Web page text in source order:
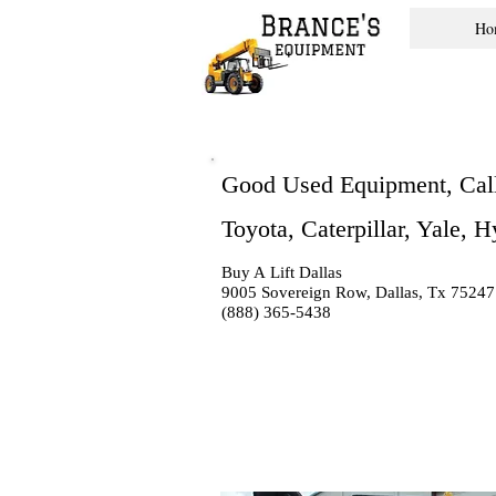
Good Used Equipment,
Toyota, Caterpillar, Yale,
Buy A Lift Dallas
9005 Sovereign Row, Dallas, Tx 75247
(888) 365-5438